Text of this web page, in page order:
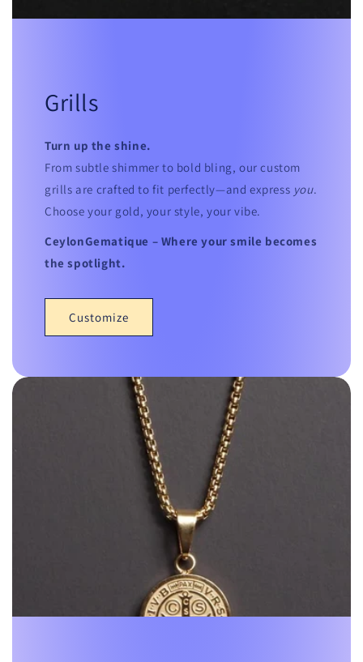
Grills
Turn up the shine.
From subtle shimmer to bold bling, our custom
grills are crafted to fit perfectly—and express you.
Choose your gold, your style, your vibe.
CeylonGematique – Where your smile becomes
the spotlight.
Customize